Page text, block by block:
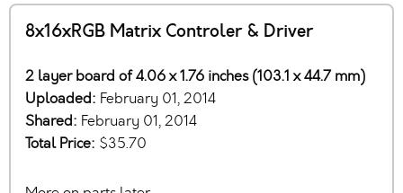
8x16xRGB Matrix Controler & Driver
2 layer board of 4.06 x 1.76 inches (103.1 x 44.7 mm)
Uploaded: February 01, 2014
Shared: February 01, 2014
Total Price: $35.70